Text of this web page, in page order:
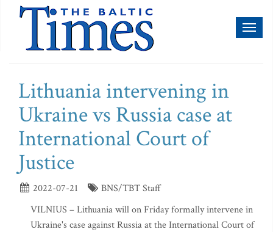
Lithuania intervening in
Ukraine vs Russia case at
International Court of
Justice
2022-07-21
BNS/TBT Staff
VILNIUS – Lithuania will on Friday formally intervene in
Ukraine's case against Russia at the International Court of